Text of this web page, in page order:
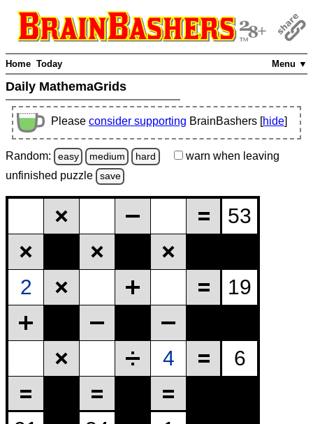
Menu ▼
Home Today
Daily MathemaGrids
Please consider supporting BrainBashers [hide]
Random: easy medium hard warn when leaving
unfinished puzzle save